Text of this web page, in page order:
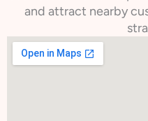
and attract nearby